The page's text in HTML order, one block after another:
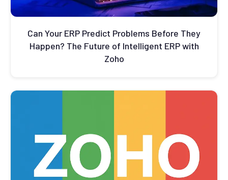
Can Your ERP Predict Problems Before They
Happen? The Future of Intelligent ERP with
Zoho